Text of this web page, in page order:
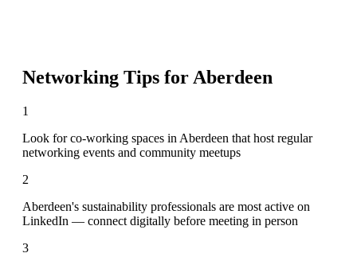
Networking Tips for Aberdeen
1
Look for co-working spaces in Aberdeen that host regular
networking events and community meetups
2
Aberdeen's sustainability professionals are most active on
LinkedIn — connect digitally before meeting in person
3